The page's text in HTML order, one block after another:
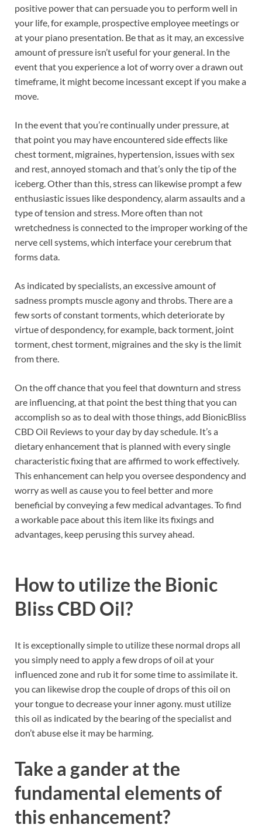
positive power that can persuade you to perform well in
your life, for example, prospective employee meetings or
at your piano presentation. Be that as it may, an excessive
amount of pressure isn’t useful for your general. In the
event that you experience a lot of worry over a drawn out
timeframe, it might become incessant except if you make a
move.
In the event that you’re continually under pressure, at
that point you may have encountered side effects like
chest torment, migraines, hypertension, issues with sex
and rest, annoyed stomach and that’s only the tip of the
iceberg. Other than this, stress can likewise prompt a few
enthusiastic issues like despondency, alarm assaults and a
type of tension and stress. More often than not
wretchedness is connected to the improper working of the
nerve cell systems, which interface your cerebrum that
forms data.
As indicated by specialists, an excessive amount of
sadness prompts muscle agony and throbs. There are a
few sorts of constant torments, which deteriorate by
virtue of despondency, for example, back torment, joint
torment, chest torment, migraines and the sky is the limit
from there.
On the off chance that you feel that downturn and stress
are influencing, at that point the best thing that you can
accomplish so as to deal with those things, add BionicBliss
CBD Oil Reviews to your day by day schedule. It’s a
dietary enhancement that is planned with every single
characteristic fixing that are affirmed to work effectively.
This enhancement can help you oversee despondency and
worry as well as cause you to feel better and more
beneficial by conveying a few medical advantages. To find
a workable pace about this item like its fixings and
advantages, keep perusing this survey ahead.
How to utilize the Bionic
Bliss CBD Oil?
It is exceptionally simple to utilize these normal drops all
you simply need to apply a few drops of oil at your
influenced zone and rub it for some time to assimilate it.
you can likewise drop the couple of drops of this oil on
your tongue to decrease your inner agony. must utilize
this oil as indicated by the bearing of the specialist and
don’t abuse else it may be harming.
Take a gander at the
fundamental elements of
this enhancement?